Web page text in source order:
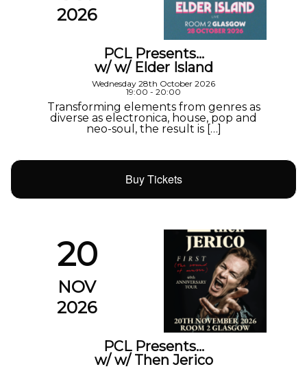
2026
PCL Presents…
w/ w/ Elder Island
Wednesday 28th October 2026
19:00 - 20:00
Transforming elements from genres as
diverse as electronica, house, pop and
neo-soul, the result is […]
Buy Tickets
20
NOV
2026
PCL Presents…
w/ w/ Then Jerico